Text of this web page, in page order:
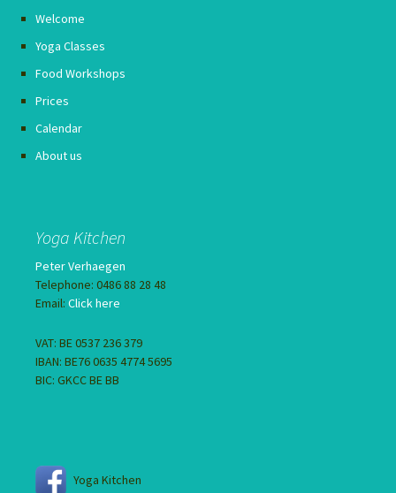
Welcome
Yoga Classes
Food Workshops
Prices
Calendar
About us
Yoga Kitchen
Peter Verhaegen
Telephone: 0486 88 28 48
Email: Click here
VAT: BE 0537 236 379
IBAN: BE76 0635 4774 5695
BIC: GKCC BE BB
Yoga Kitchen